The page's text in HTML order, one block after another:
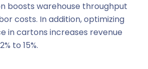
boosts warehouse throughput
costs. In addition, optimizing
in cartons increases revenue
to 15%.